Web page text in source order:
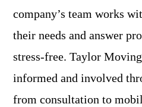
company’s team works
their needs and answer
stress-free. Taylor
informed and involved
from consultation to